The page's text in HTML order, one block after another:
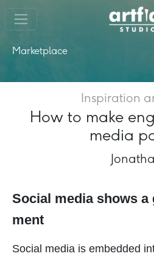
Marketplace
Inspiration
How to make
media
Social media shows a
ment
Social media is embedded